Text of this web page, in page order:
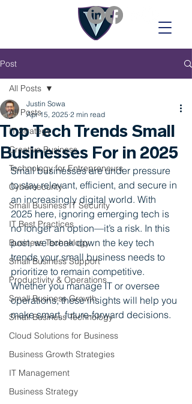
Post
All Posts
IT Strategy
Creative Business
Technology for Entrepreneurs
Cybersecurity
Small Business IT Security
IT Best Practices
Business Technology
Small Business Support
Productivity & Operations
Small Business Growth
Small Business Technology
Cloud Solutions for Business
Business Growth Strategies
IT Management
Business Strategy
All Posts
Top Tech Trends Small
Businesses For in 2025
Justin Sowa
Apr 15, 2025 2 min read
Small businesses are under pressure
to stay relevant, efficient, and secure in
an increasingly digital world. With
2025 here, ignoring emerging tech is
no longer an option—it’s a risk. In this
post, we break down the key tech
trends your small business needs to
prioritize to remain competitive.
Whether you manage IT or oversee
operations, these insights will help you
make smart, future-forward decisions.